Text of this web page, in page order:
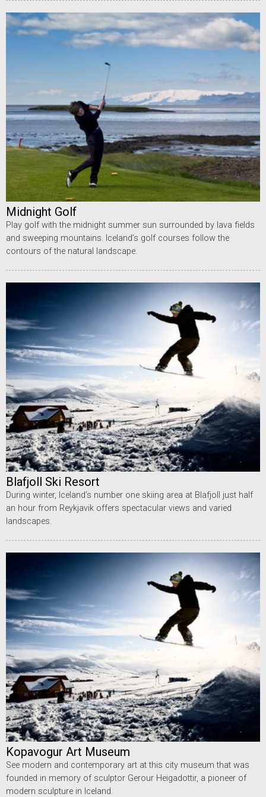
Midnight Golf
Play golf with the midnight summer sun surrounded by lava fields
and sweeping mountains. Iceland’s golf courses follow the
contours of the natural landscape.
Blafjoll Ski Resort
During winter, Iceland’s number one skiing area at Blafjoll just half
an hour from Reykjavik offers spectacular views and varied
landscapes.
Kopavogur Art Museum
See modern and contemporary art at this city museum that was
founded in memory of sculptor Gerour Heigadottir, a pioneer of
modern sculpture in Iceland.